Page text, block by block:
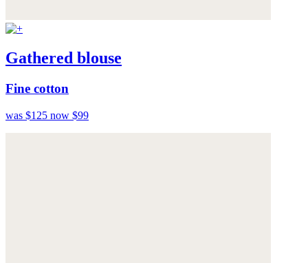
Gathered blouse
Fine cotton
was $125 now $99